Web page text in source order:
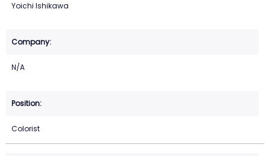
Yoichi Ishikawa
N/A
Colorist